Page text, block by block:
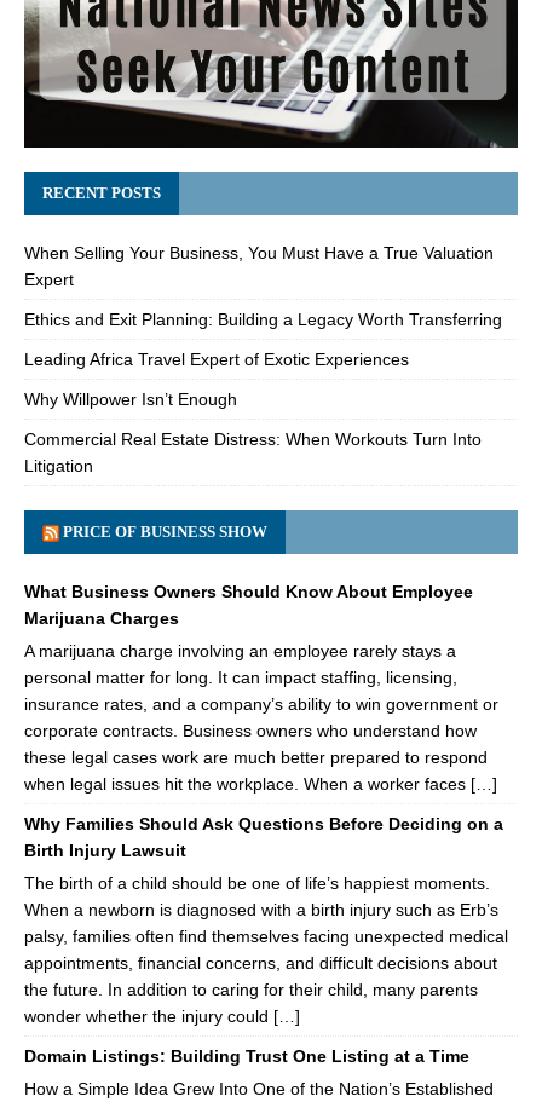
RECENT POSTS
When Selling Your Business, You Must Have a True Valuation
Expert
Ethics and Exit Planning: Building a Legacy Worth Transferring
Leading Africa Travel Expert of Exotic Experiences
Why Willpower Isn’t Enough
Commercial Real Estate Distress: When Workouts Turn Into
Litigation
PRICE OF BUSINESS SHOW
What Business Owners Should Know About Employee
Marijuana Charges
A marijuana charge involving an employee rarely stays a
personal matter for long. It can impact staffing, licensing,
insurance rates, and a company’s ability to win government or
corporate contracts. Business owners who understand how
these legal cases work are much better prepared to respond
when legal issues hit the workplace. When a worker faces […]
Why Families Should Ask Questions Before Deciding on a
Birth Injury Lawsuit
The birth of a child should be one of life’s happiest moments.
When a newborn is diagnosed with a birth injury such as Erb’s
palsy, families often find themselves facing unexpected medical
appointments, financial concerns, and difficult decisions about
the future. In addition to caring for their child, many parents
wonder whether the injury could […]
Domain Listings: Building Trust One Listing at a Time
How a Simple Idea Grew Into One of the Nation’s Established